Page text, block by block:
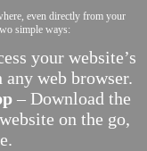
even directly from your
simple ways:
your website’s
web browser.
– Download the
on the go,